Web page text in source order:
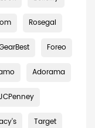
Rosegal
Foreo
Adorama
Target